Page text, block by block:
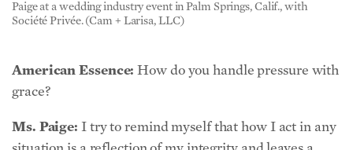
American Essence:How do you handle pressure with
Ms. Paige:I try to remind myself that how I act in any
situation is a reflection of my integrity and leaves a
lasting imprint on another person. While we cannot
always get it right, I do believe in putting in extra